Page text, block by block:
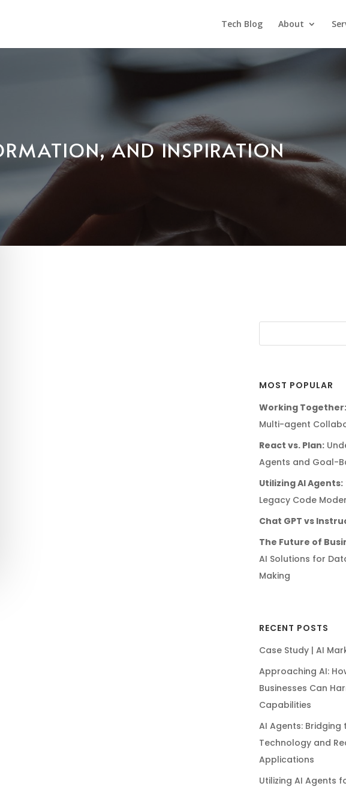
Tech Blog About
AND INSPIRATION
MOST POPULAR
Working Together:
Multi-agent
React vs. Plan:
Agents and Goal-
Utilizing AI Agents:
Legacy Code
Chat GPT vs
The Future of
AI Solutions for
Making
RECENT POSTS
Case Study | AI
Approaching AI:
Businesses Can
Capabilities
AI Agents: Bridging
Technology and
Applications
Utilizing AI Agents